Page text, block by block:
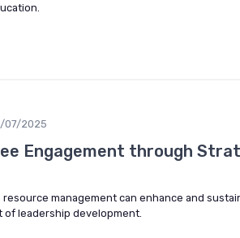
07/2025
Engagement through
management can enhance and
of leadership development.